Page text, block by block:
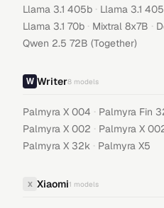
Llama 3.1 405b · Llama 3.1
Llama 3.1 70b · Mixtral 8x7B ·
Qwen 2.5 72B (Together)
Writer8 models
Palmyra X 004 · Palmyra Fin
Palmyra X 002 · Palmyra X
Palmyra X 32k · Palmyra X5
X Xiaomi1 models